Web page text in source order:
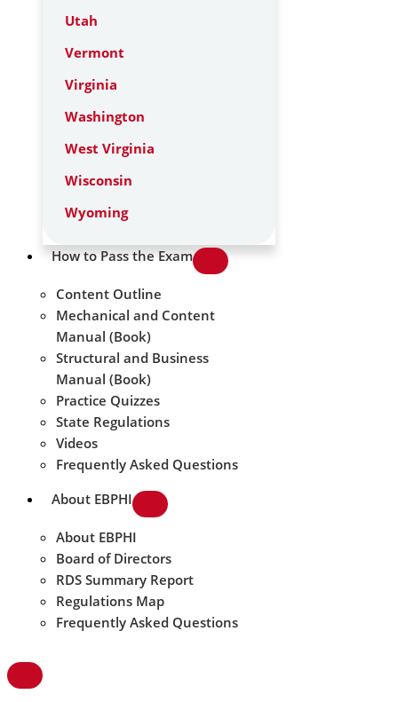
Utah
Vermont
Virginia
Washington
West Virginia
Wisconsin
Wyoming
How to Pass the Exam
Content Outline
Mechanical and Content
Manual (Book)
Structural and Business
Manual (Book)
Practice Quizzes
State Regulations
Videos
Frequently Asked Questions
About EBPHI
About EBPHI
Board of Directors
RDS Summary Report
Regulations Map
Frequently Asked Questions